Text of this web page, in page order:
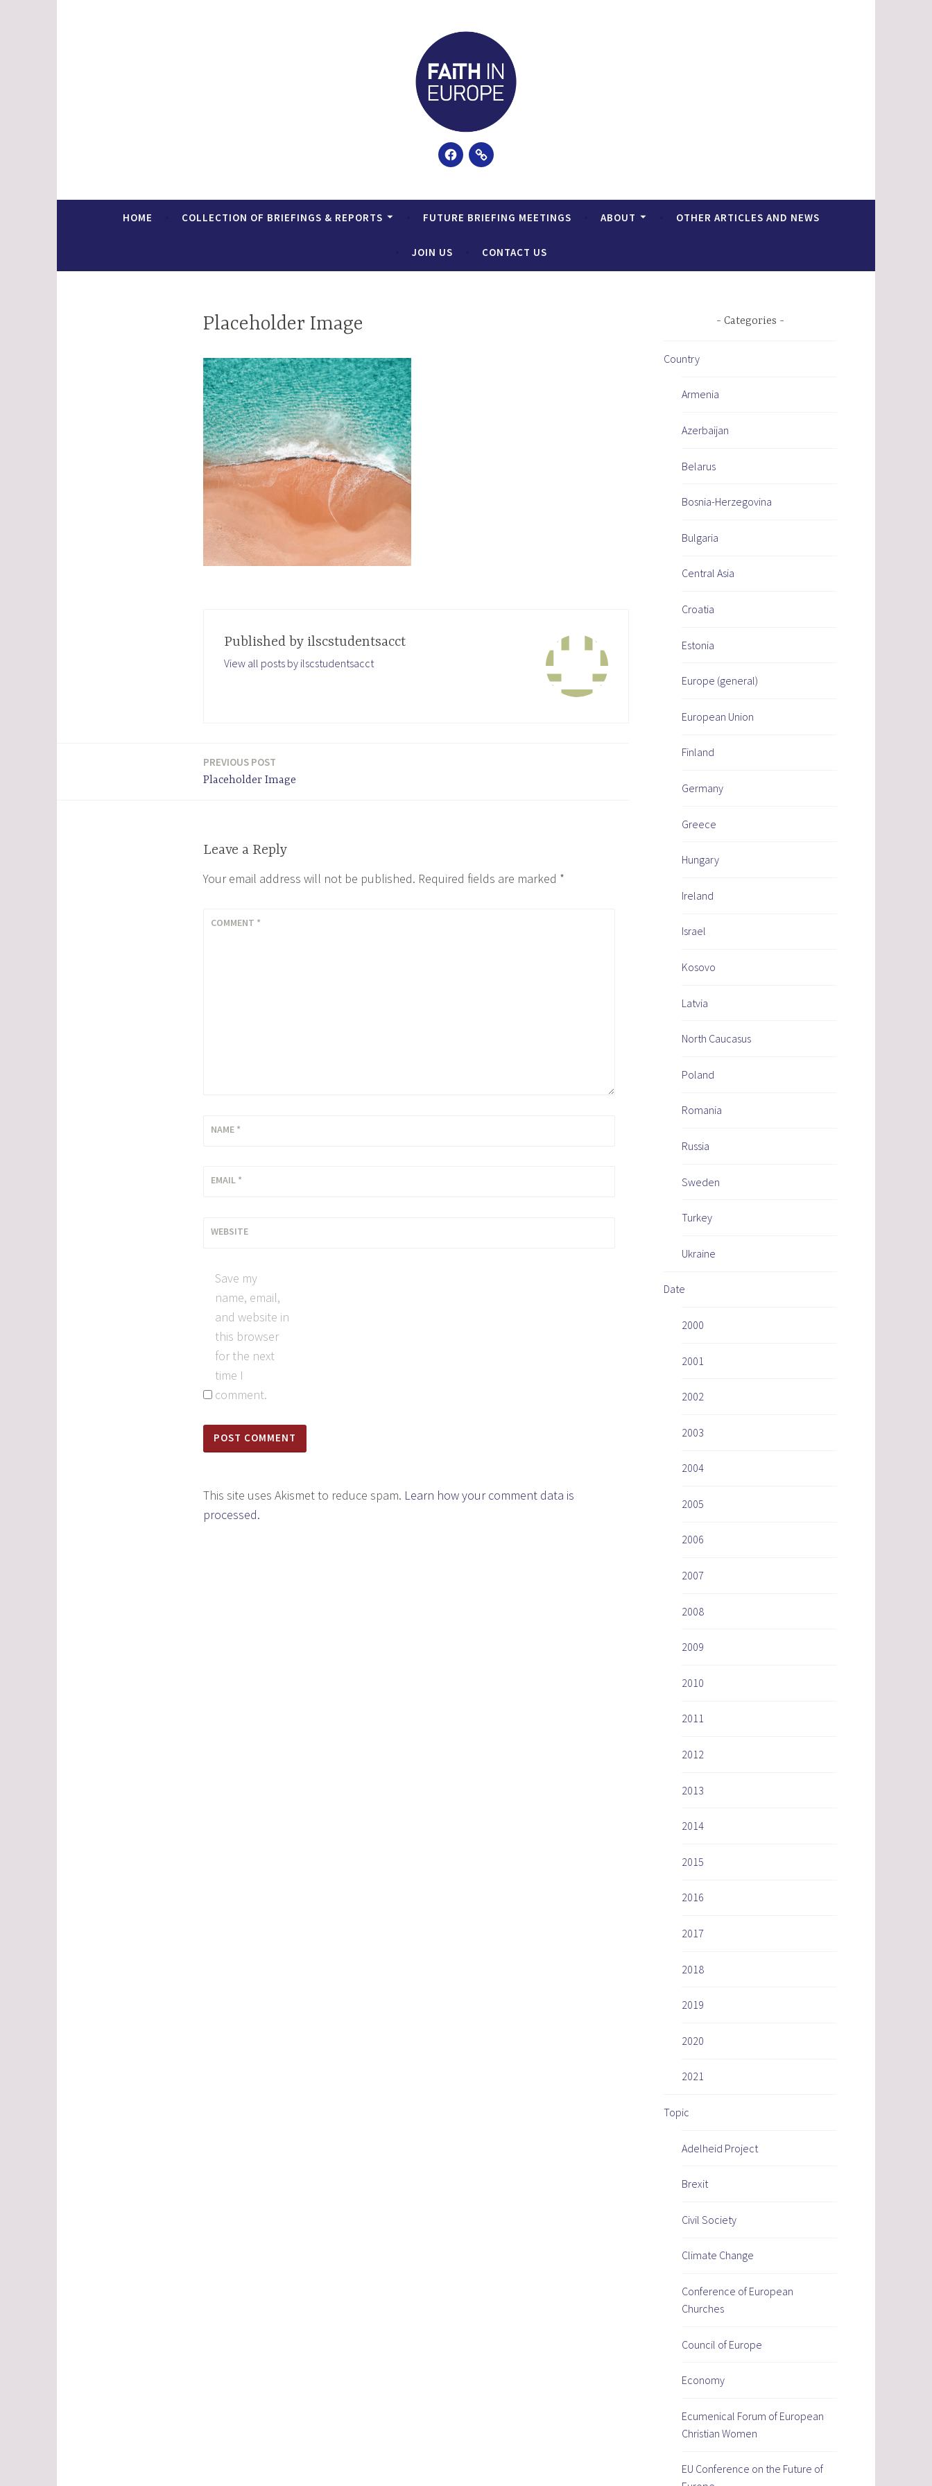
Facebook
Email
HOME COLLECTION OF BRIEFINGS & REPORTS FUTURE BRIEFING MEETINGS ABOUT OTHER ARTICLES AND NEWS
JOIN US CONTACT US
Placeholder Image
Published by ilscstudentsacct
View all posts by ilscstudentsacct
PREVIOUS POST
Placeholder Image
Leave a Reply
Your email address will not be published. Required fields are marked *
COMMENT *
NAME *
EMAIL *
WEBSITE
Save my
name, email,
and website in
this browser
for the next
time I
comment.
This site uses Akismet to reduce spam. Learn how your comment data is
processed.
Categories
Country
Armenia
Azerbaijan
Belarus
Bosnia-Herzegovina
Bulgaria
Central Asia
Croatia
Estonia
Europe (general)
European Union
Finland
Germany
Greece
Hungary
Ireland
Israel
Kosovo
Latvia
North Caucasus
Poland
Romania
Russia
Sweden
Turkey
Ukraine
Date
2000
2001
2002
2003
2004
2005
2006
2007
2008
2009
2010
2011
2012
2013
2014
2015
2016
2017
2018
2019
2020
2021
Topic
Adelheid Project
Brexit
Civil Society
Climate Change
Conference of European
Churches
Council of Europe
Economy
Ecumenical Forum of European
Christian Women
EU Conference on the Future of